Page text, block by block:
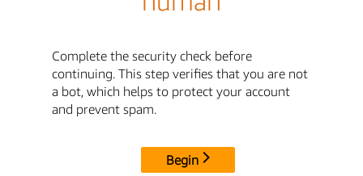
Complete the security check before
continuing. This step verifies that you are not
a bot, which helps to protect your account
and prevent spam.
Begin